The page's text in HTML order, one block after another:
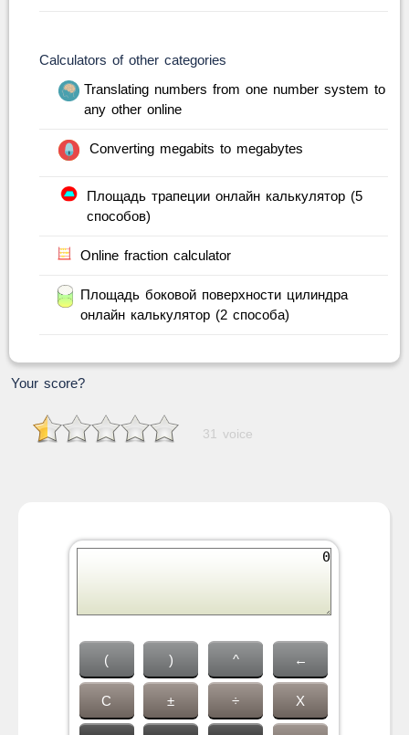
Calculators of other categories
Translating numbers from one number system to
any other online
Converting megabits to megabytes
Площадь трапеции онлайн калькулятор (5
способов)
Online fraction calculator
Площадь боковой поверхности цилиндра
онлайн калькулятор (2 способа)
Your score?
31 voice
( ) ^ ←
C ± ÷ X